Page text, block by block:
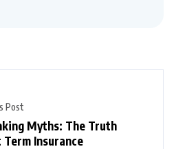
Post
Myths: The Truth
Insurance